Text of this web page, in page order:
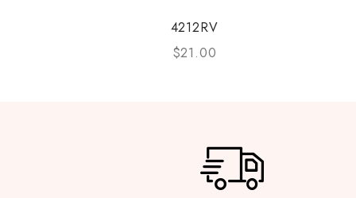
4212RV
$21.00